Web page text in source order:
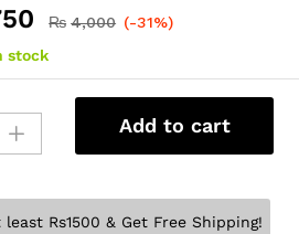
₨ 4,000 (-31%)
stock
Add to cart
Rs1500 & Get Free Shipping!